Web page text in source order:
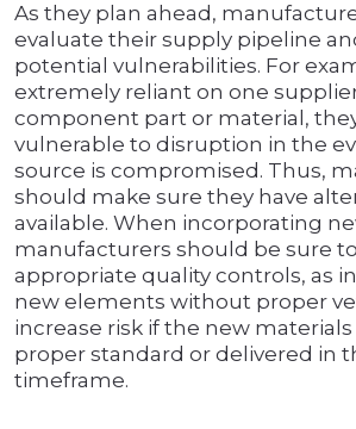
As they plan ahead,
evaluate their supply pipeline
potential vulnerabilities. For
extremely reliant on one
component part or material,
vulnerable to disruption in the
source is compromised. Thus,
should make sure they have
available. When incorporating
manufacturers should be sure
appropriate quality controls, as
new elements without proper
increase risk if the new
proper standard or delivered in
timeframe.